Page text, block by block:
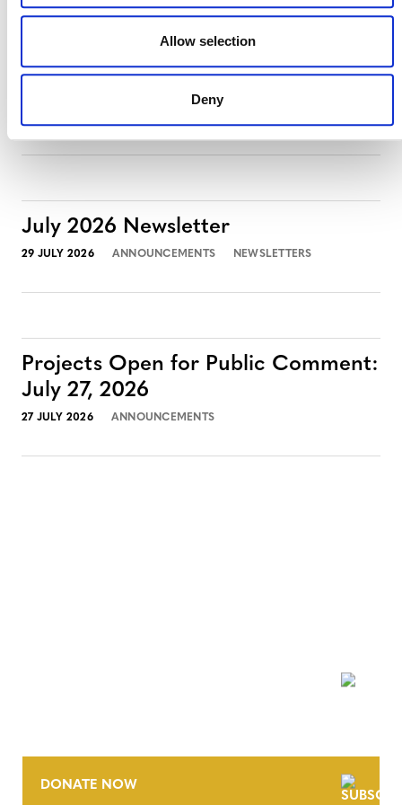
Allow selection
Deny
Projects Open for Public Comment:
July 2026 Newsletter
29 JULY 2026 ANNOUNCEMENTS NEWSLETTERS
Projects Open for Public Comment:
July 27, 2026
27 JULY 2026 ANNOUNCEMENTS
DONATE NOW